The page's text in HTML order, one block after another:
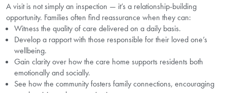
A visit is not simply an inspection — it’s a relationship-building
opportunity. Families often find reassurance when they can:
Witness the quality of care delivered on a daily basis.
Develop a rapport with those responsible for their loved one’s
wellbeing.
Gain clarity over how the care home supports residents both
emotionally and socially.
See how the community fosters family connections, encouraging